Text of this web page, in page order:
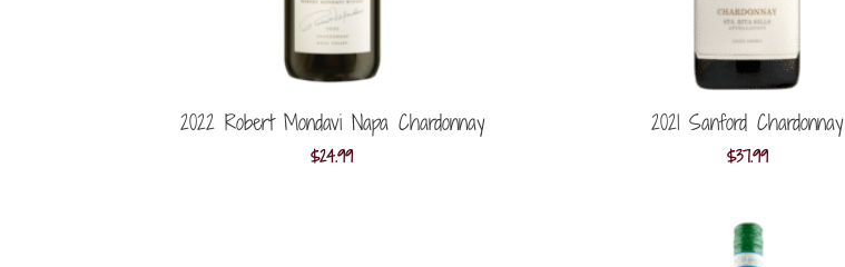
2022 Robert Mondavi Napa Chardonnay
$24.99
2021 Sanford Chardonnay
$37.99